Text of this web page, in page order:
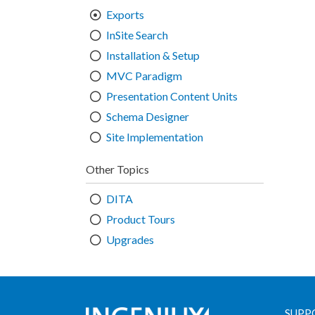
Exports
InSite Search
Installation & Setup
MVC Paradigm
Presentation Content Units
Schema Designer
Site Implementation
Other Topics
DITA
Product Tours
Upgrades